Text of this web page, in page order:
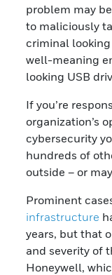
problem may
to maliciously
criminal looking
well-meaning
looking USB
If you’re
organization’s
cybersecurity
hundreds of
outside – or
Prominent
infrastructure
years, but that
and severity of
Honeywell,